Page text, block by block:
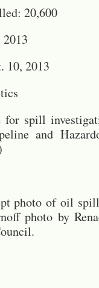
20,600
10, 2013
for spill
and
photo of oil
photo by